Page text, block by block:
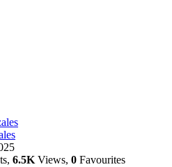
6.5K Views, 0 Favourites